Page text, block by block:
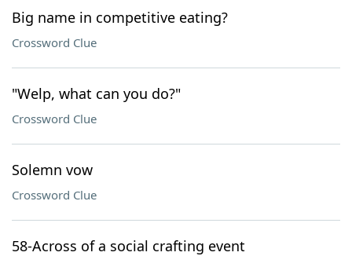
Big name in competitive eating?
Crossword Clue
"Welp, what can you do?"
Crossword Clue
Solemn vow
Crossword Clue
58-Across of a social crafting event